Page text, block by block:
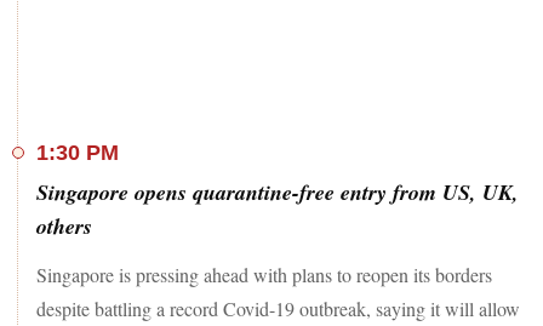
1:30 PM
Singapore opens quarantine-free entry from US, UK,
others
Singapore is pressing ahead with plans to reopen its borders
despite battling a record Covid-19 outbreak, saying it will allow